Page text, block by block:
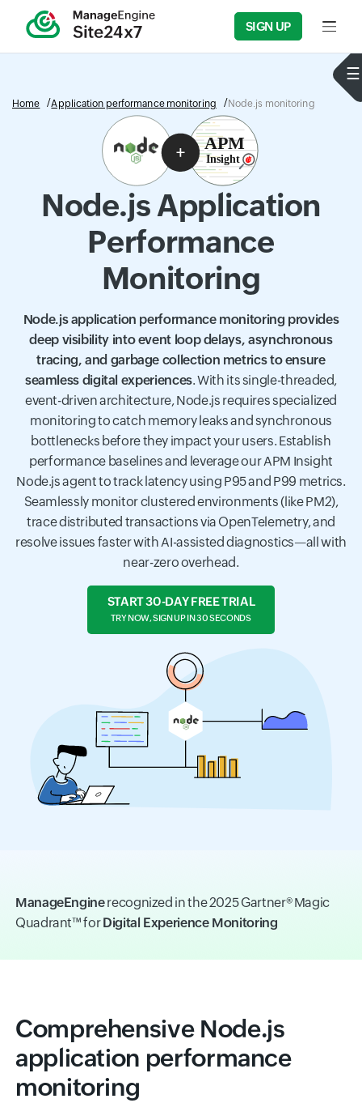
SIGN UP Input
Home Application performance monitoring Node.js monitoring
Node.js Application
Performance
Monitoring
Node.js application performance monitoring provides
deep visibility into event loop delays, asynchronous
tracing, and garbage collection metrics to ensure
seamless digital experiences. With its single-threaded,
event-driven architecture, Node.js requires specialized
monitoring to catch memory leaks and synchronous
bottlenecks before they impact your users. Establish
performance baselines and leverage our APM Insight
Node.js agent to track latency using P95 and P99 metrics.
Seamlessly monitor clustered environments (like PM2),
trace distributed transactions via OpenTelemetry, and
resolve issues faster with AI-assisted diagnostics—all with
near-zero overhead.
START 30-DAY FREE TRIAL
TRY NOW, SIGN UP IN 30 SECONDS
ManageEnginerecognized in the 2025 Gartner® Magic
Quadrant™ forDigital Experience Monitoring
Comprehensive Node.js
application performance
monitoring